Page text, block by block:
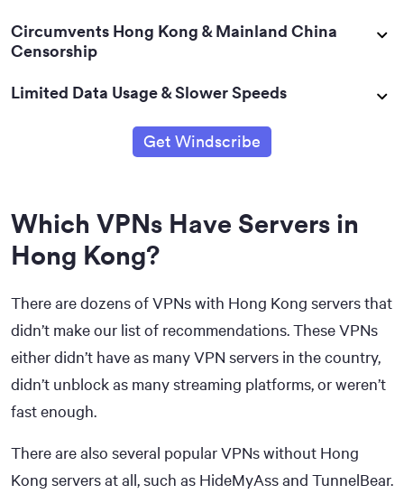
Circumvents Hong Kong & Mainland China
Censorship
Limited Data Usage & Slower Speeds
Get Windscribe
Which VPNs Have Servers in
Hong Kong?
There are dozens of VPNs with Hong Kong servers that
didn’t make our list of recommendations. These VPNs
either didn’t have as many VPN servers in the country,
didn’t unblock as many streaming platforms, or weren’t
fast enough.
There are also several popular VPNs without Hong
Kong servers at all, such as HideMyAss and TunnelBear.